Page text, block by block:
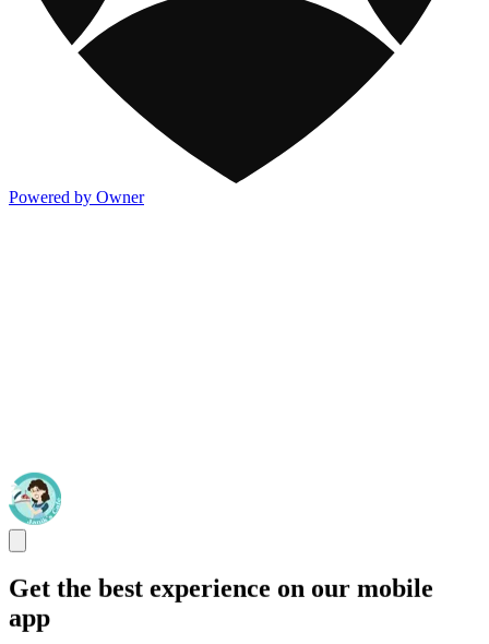
Powered by Owner
Get the best experience on our mobile
app